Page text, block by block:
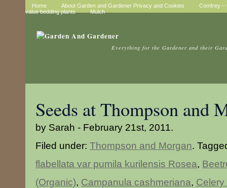
Home About Garden and Gardener Privacy and Cookies
Comfrey –
value bedding plants
Mulch
Everything for the Gardener and their
Seeds at Thompson and
by Sarah - February 21st, 2011.
Filed under: Thompson and Morgan.
flabellata var pumila kurilensis Rosea,
(Organic), Campanula cashmeriana,